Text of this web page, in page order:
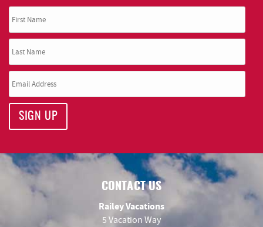
SIGN UP
CONTACT US
Railey Vacations
5 Vacation Way